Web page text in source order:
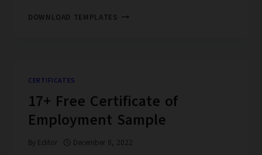
DOWNLOAD TEMPLATES 16+
BACK)
CERTIFICATES
17+ Free Certificate of
Employment Sample
By Editor December 8, 2022